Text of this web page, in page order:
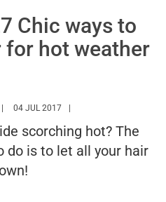
Chic ways to
hot weather
WWW.MARIEFRANCEASIA.COM/
04 JUL 2017
scorching hot? The
do is to let all your hair